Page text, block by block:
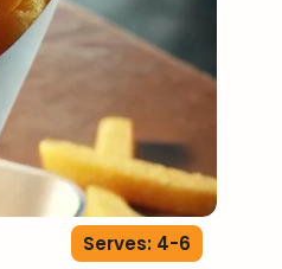
Serves: 4-6